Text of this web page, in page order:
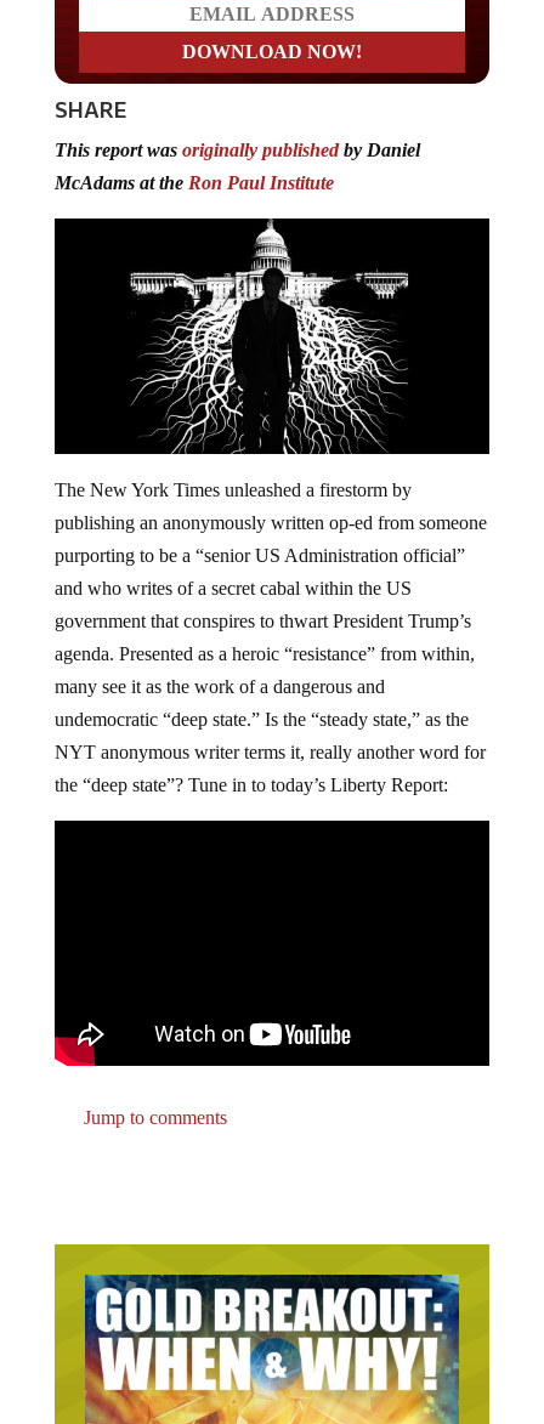
SHARE
This report was originally publishedby Daniel
McAdams at the Ron Paul Institute
The New York Times unleashed a firestorm by
publishing an anonymously written op-ed from someone
purporting to be a “senior US Administration official”
and who writes of a secret cabal within the US
government that conspires to thwart President Trump’s
agenda. Presented as a heroic “resistance” from within,
many see it as the work of a dangerous and
undemocratic “deep state.” Is the “steady state,” as the
NYT anonymous writer terms it, really another word for
the “deep state”? Tune in to today’s Liberty Report:
Jump to comments